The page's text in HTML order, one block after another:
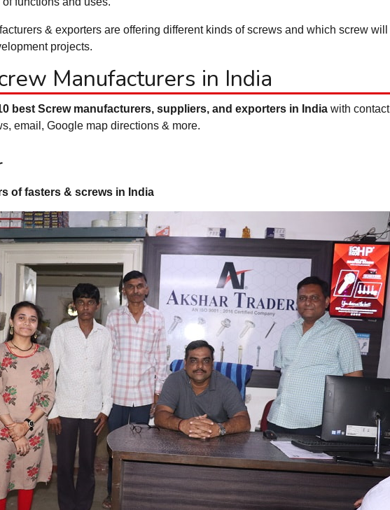
& exporters are offering different kinds of screws and which screw will
projects.
Manufacturers in India
best Screw manufacturers, suppliers, and exporters in India with contact
email, Google map directions & more.
of fasters & screws in India